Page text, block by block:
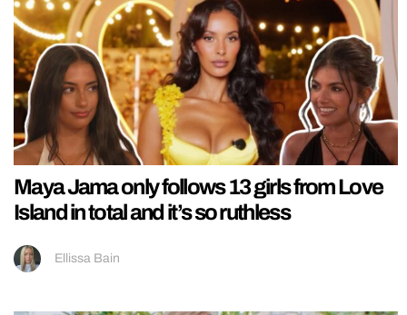
Maya Jama only follows 13 girls from Love
Island in total and it’s so ruthless
Ellissa Bain